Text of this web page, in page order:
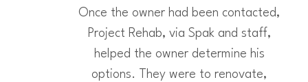
Once the owner had been contacted,
Project Rehab, via Spak and staff,
helped the owner determine his
options. They were to renovate,